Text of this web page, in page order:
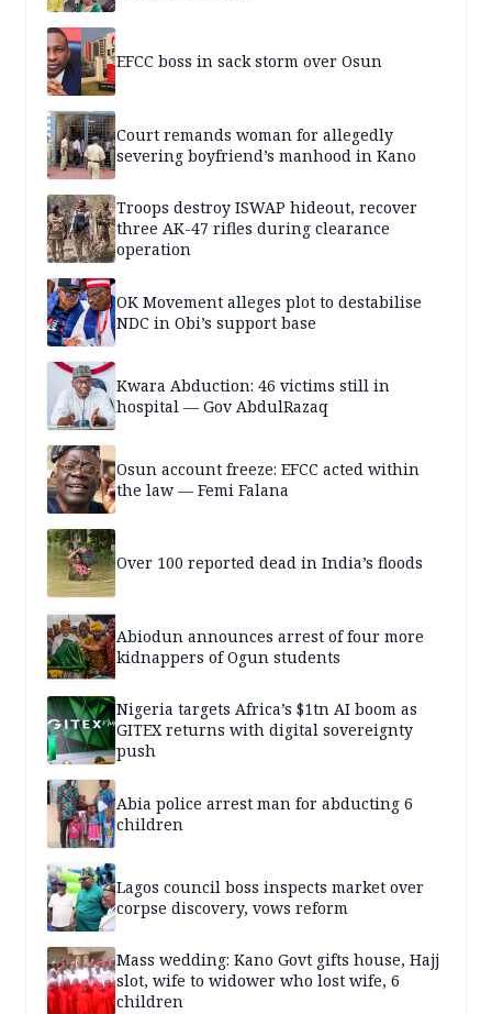
EFCC boss in sack storm over Osun
Court remands woman for allegedly
severing boyfriend’s manhood in Kano
Troops destroy ISWAP hideout, recover
three AK-47 rifles during clearance
operation
OK Movement alleges plot to destabilise
NDC in Obi’s support base
Kwara Abduction: 46 victims still in
hospital — Gov AbdulRazaq
Osun account freeze: EFCC acted within
the law — Femi Falana
Over 100 reported dead in India’s floods
Abiodun announces arrest of four more
kidnappers of Ogun students
Nigeria targets Africa’s $1tn AI boom as
GITEX returns with digital sovereignty
push
Abia police arrest man for abducting 6
children
Lagos council boss inspects market over
corpse discovery, vows reform
Mass wedding: Kano Govt gifts house, Hajj
slot, wife to widower who lost wife, 6
children